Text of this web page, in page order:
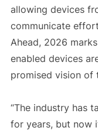
allowing devices
communicate
Ahead, 2026
enabled devices
promised vision of
“The industry has
for years, but now